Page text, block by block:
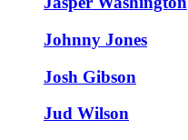
Johnny Jones
Josh Gibson
Jud Wilson